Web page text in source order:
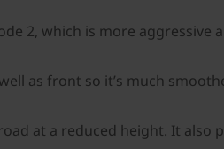
2, which is more aggressive
as front so it’s much
at a reduced height. It also